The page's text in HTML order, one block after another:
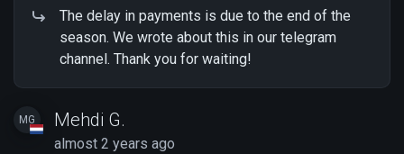
The delay in payments is due to the end of the
season. We wrote about this in our telegram
channel. Thank you for waiting!
MG Mehdi G.
almost 2 years ago